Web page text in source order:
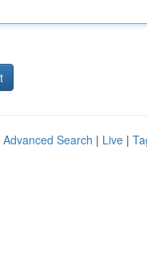
Advanced Search | Live |